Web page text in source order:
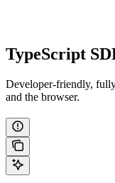
TypeScript
Developer-friendly,
and the browser.